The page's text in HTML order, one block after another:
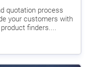
quotation process
your customers with
finders....